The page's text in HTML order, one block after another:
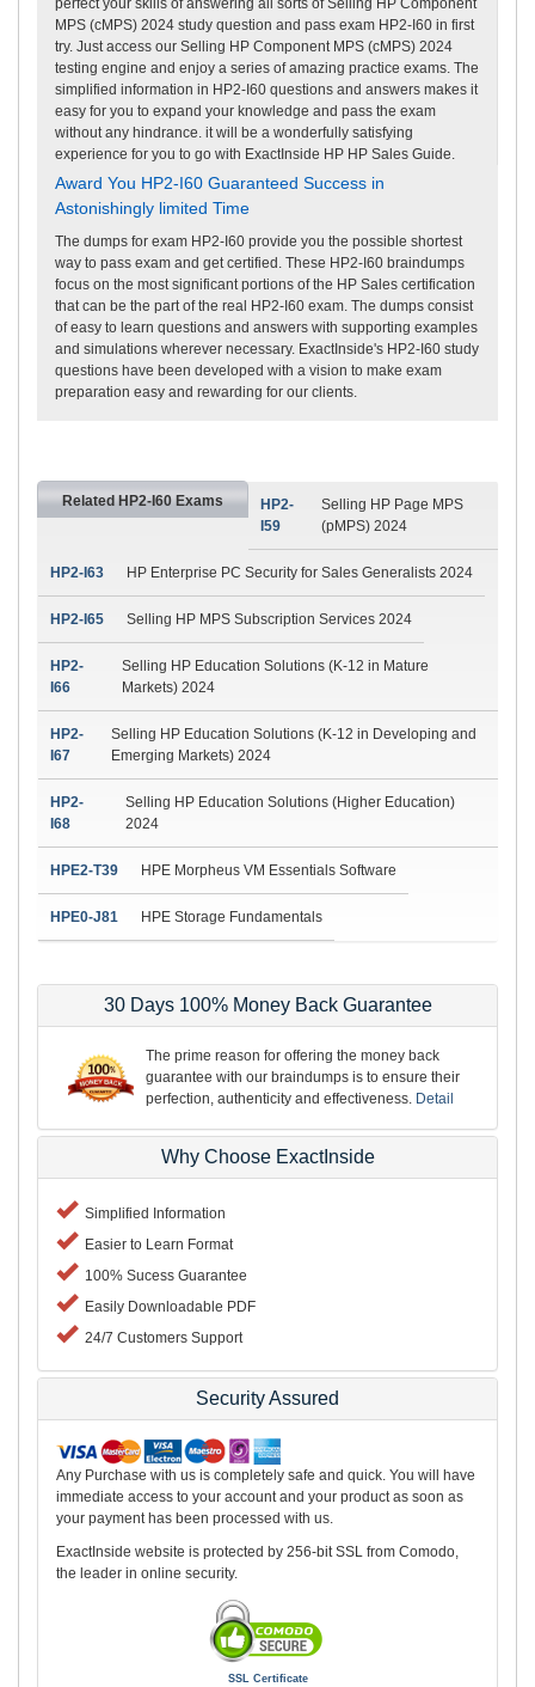
perfect your skills of answering all sorts of Selling HP Component
MPS (cMPS) 2024 study question and pass exam HP2-I60 in first
try. Just access our Selling HP Component MPS (cMPS) 2024
testing engine and enjoy a series of amazing practice exams. The
simplified information in HP2-I60 questions and answers makes it
easy for you to expand your knowledge and pass the exam
without any hindrance. it will be a wonderfully satisfying
experience for you to go with ExactInside HP HP Sales Guide.
Award You HP2-I60 Guaranteed Success in
Astonishingly limited Time
The dumps for exam HP2-I60 provide you the possible shortest
way to pass exam and get certified. These HP2-I60 braindumps
focus on the most significant portions of the HP Sales certification
that can be the part of the real HP2-I60 exam. The dumps consist
of easy to learn questions and answers with supporting examples
and simulations wherever necessary. ExactInside's HP2-I60 study
questions have been developed with a vision to make exam
preparation easy and rewarding for our clients.
Related HP2-I60 Exams
HP2-
I59
Selling HP Page MPS
(pMPS) 2024
HP2-I63 HP Enterprise PC Security for Sales Generalists 2024
HP2-I65 Selling HP MPS Subscription Services 2024
HP2-
I66
Selling HP Education Solutions (K-12 in Mature
Markets) 2024
HP2-
I67
Selling HP Education Solutions (K-12 in Developing and
Emerging Markets) 2024
HP2-
I68
Selling HP Education Solutions (Higher Education)
2024
HPE2-T39 HPE Morpheus VM Essentials Software
HPE0-J81 HPE Storage Fundamentals
30 Days 100% Money Back Guarantee
The prime reason for offering the money back
guarantee with our braindumps is to ensure their
perfection, authenticity and effectiveness. Detail
Why Choose ExactInside
Simplified Information
Easier to Learn Format
100% Sucess Guarantee
Easily Downloadable PDF
24/7 Customers Support
Security Assured
Any Purchase with us is completely safe and quick. You will have
immediate access to your account and your product as soon as
your payment has been processed with us.
ExactInside website is protected by 256-bit SSL from Comodo,
the leader in online security.
SSL Certificate